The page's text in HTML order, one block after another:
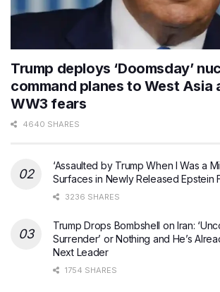
Trump deploys ‘Doomsday’
command planes to West Asia
WW3 fears
4640 SHARES
‘Assaulted by Trump When I Was a
Surfaces in Newly Released Epstein
3236 SHARES
Trump Drops Bombshell on Iran:
Surrender’ or Nothing and He’s
Next Leader
1754 SHARES